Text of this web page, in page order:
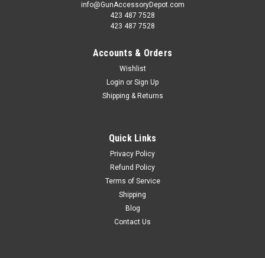
info@GunAccessoryDepot.com
423 487 7528
423 487 7528
Accounts & Orders
Wishlist
Login or Sign Up
Shipping & Returns
Quick Links
Privacy Policy
Refund Policy
Terms of Service
Shipping
Blog
Contact Us